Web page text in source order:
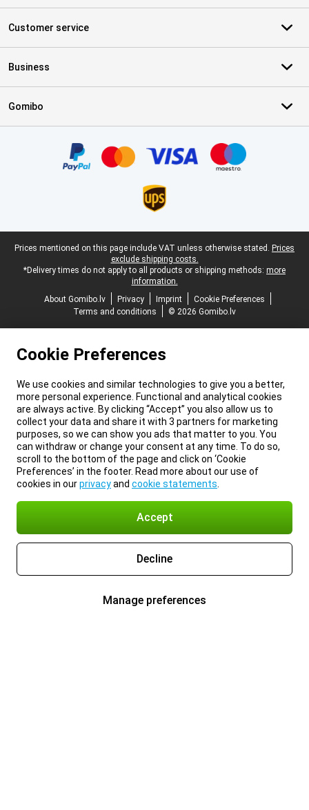
Customer service
Business
Gomibo
Legal footer
Prices mentioned on this page include VAT unless otherwise stated. Prices
exclude shipping costs.
*Delivery times do not apply to all products or shipping methods: more
information.
About Gomibo.lv
Privacy Imprint
Cookie Preferences
Terms and conditions
© 2026 Gomibo.lv
Cookie Preferences
We use cookies and similar technologies to give you a better,
more personal experience. Functional and analytical cookies
are always active. By clicking “Accept” you also allow us to
collect your data and share it with 3 partners for marketing
purposes, so we can show you ads that matter to you. You
can withdraw or change your consent at any time. To do so,
scroll to the bottom of the page and click on ‘Cookie
Preferences’ in the footer. Read more about our use of
cookies in ourprivacyand cookie statements
Accept
Decline
Manage preferences